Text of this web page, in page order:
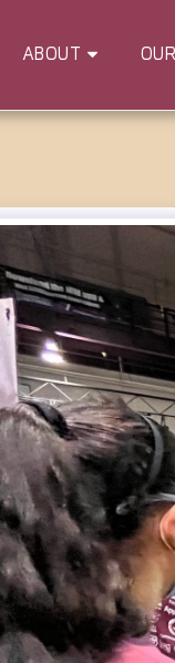
ABOUT